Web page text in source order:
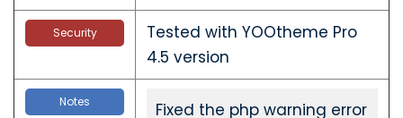
Security
Tested with YOOtheme Pro
4.5 version
Notes
Fixed the php warning error